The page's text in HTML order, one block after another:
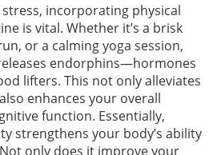
incorporating physical
is vital. Whether it’s a brisk
or a calming yoga session,
endorphins—hormones
lifters. This not only alleviates
enhances your overall
function. Essentially,
strengthens your body’s ability
only does it improve your